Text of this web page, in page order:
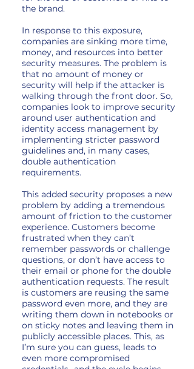
the brand.
In response to this exposure,
companies are sinking more time,
money, and resources into better
security measures. The problem is
that no amount of money or
security will help if the attacker is
walking through the front door. So,
companies look to improve security
around user authentication and
identity access management by
implementing stricter password
guidelines and, in many cases,
double authentication
requirements.
This added security proposes a new
problem by adding a tremendous
amount of friction to the customer
experience. Customers become
frustrated when they can’t
remember passwords or challenge
questions, or don’t have access to
their email or phone for the double
authentication requests. The result
is customers are reusing the same
password even more, and they are
writing them down in notebooks or
on sticky notes and leaving them in
publicly accessible places. This, as
I’m sure you can guess, leads to
even more compromised